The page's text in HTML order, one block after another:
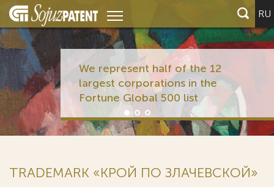
RU
We represent half of the 12
largest corporations in the
Fortune Global 500 list
TRADEMARK «КРОЙ ПО ЗЛАЧЕВСКОЙ»